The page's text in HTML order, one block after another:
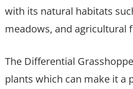
with its natural habitats
meadows, and agricultural
The Differential
plants which can make it a